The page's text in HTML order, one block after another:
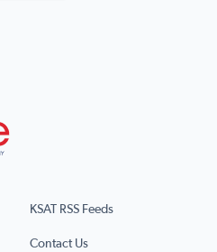
KSAT RSS Feeds
Contact Us
(opens in a new tab)
(opens in a new tab)
page (opens in a new tab)
page (opens in a new tab)
RSS Feed page (opens in a